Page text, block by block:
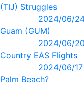
(TIJ) Struggles
2024/06/
Guam (GUM)
2024/06/
Country EAS Flights
2024/06/
Palm Beach?